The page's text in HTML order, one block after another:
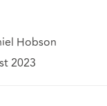
Hobson
2023